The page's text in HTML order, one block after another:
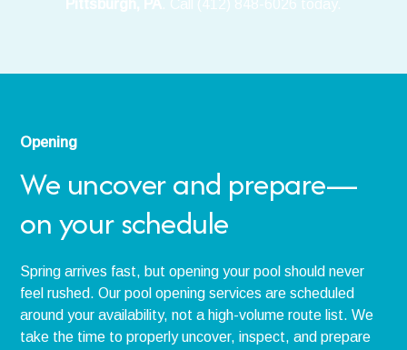
Pittsburgh, PA . Call (412) 848-6026 today.
Opening
We uncover and prepare—
on your schedule
Spring arrives fast, but opening your pool should never
feel rushed. Our pool opening services are scheduled
around your availability, not a high-volume route list. We
take the time to properly uncover, inspect, and prepare